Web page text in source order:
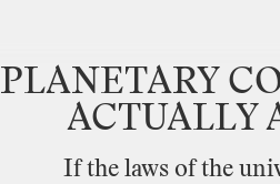
PLANETARY
ACTUALLY
If the laws of the